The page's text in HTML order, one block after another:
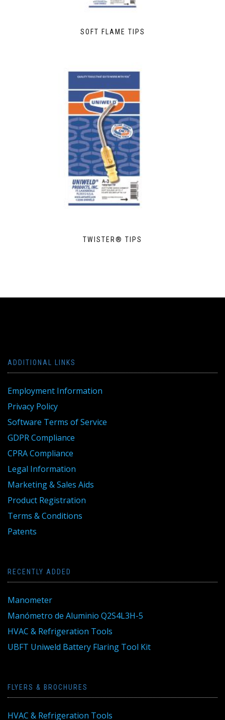
SOFT FLAME TIPS
TWISTER® TIPS
ADDITIONAL LINKS
Employment Information
Privacy Policy
Software Terms of Service
GDPR Compliance
CPRA Compliance
Legal Information
Marketing & Sales Aids
Product Registration
Terms & Conditions
Patents
RECENTLY ADDED
Manometer
Manómetro de Aluminio Q2S4L3H-5
HVAC & Refrigeration Tools
UBFT Uniweld Battery Flaring Tool Kit
FLYERS & BROCHURES
HVAC & Refrigeration Tools